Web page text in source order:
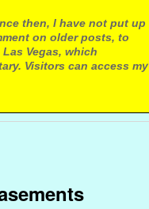
then, I have not put up
on older posts, to
Vegas, which
Visitors can access my